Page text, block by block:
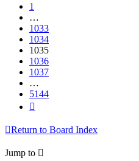
1
…
1033
1034
1035
1036
1037
…
5144
Return to Board Index
Jump to